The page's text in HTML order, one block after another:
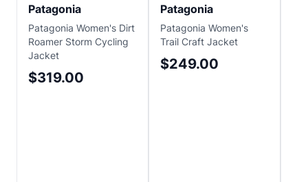
Patagonia
Patagonia Women's Dirt
Roamer Storm Cycling
Jacket
$319.00
Patagonia
Patagonia Women's
Trail Craft Jacket
$249.00